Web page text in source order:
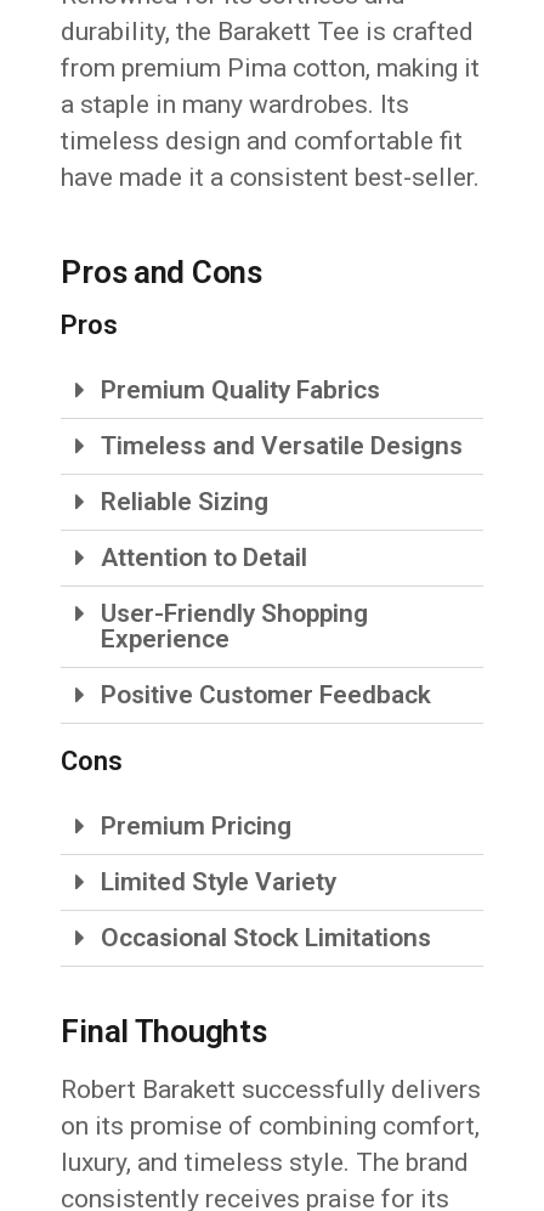
durability, the Barakett Tee is crafted
from premium Pima cotton, making it
a staple in many wardrobes. Its
timeless design and comfortable fit
have made it a consistent best-seller.
Pros and Cons
Pros
Premium Quality Fabrics
Timeless and Versatile Designs
Reliable Sizing
Attention to Detail
User-Friendly Shopping
Experience
Positive Customer Feedback
Cons
Premium Pricing
Limited Style Variety
Occasional Stock Limitations
Final Thoughts
Robert Barakett successfully delivers
on its promise of combining comfort,
luxury, and timeless style. The brand
consistently receives praise for its